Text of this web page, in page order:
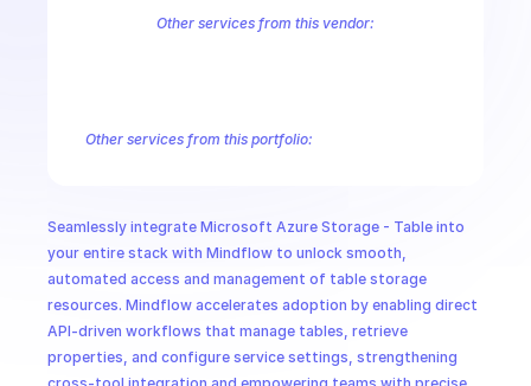
Seamlessly integrate Microsoft Azure Storage - Table into
your entire stack with Mindflow to unlock smooth,
automated access and management of table storage
resources. Mindflow accelerates adoption by enabling direct
API-driven workflows that manage tables, retrieve
properties, and configure service settings, strengthening
Other services from this vendor:
Other services from this portfolio:
Microsoft Recovery Services
Microsoft Power BI Embedded